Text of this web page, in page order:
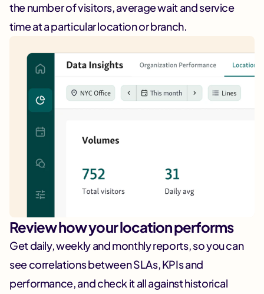
the number of visitors, average wait and service
time at a particular location or branch.
Review how your location performs
Get daily, weekly and monthly reports, so you can
see correlations between SLAs, KPIs and
performance, and check it all against historical